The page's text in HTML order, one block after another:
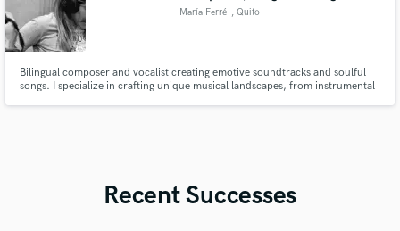
María Ferré , Quito
Bilingual composer and vocalist creating emotive soundtracks and soulful
songs. I specialize in crafting unique musical landscapes, from instrumental
Recent Successes